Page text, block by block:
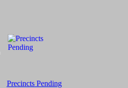
Precincts Pending